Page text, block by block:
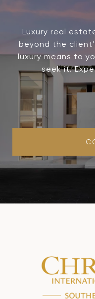
Luxury real
beyond the
luxury means to
seek it.